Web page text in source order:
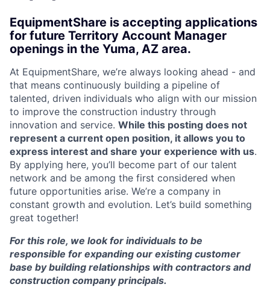
EquipmentShare is accepting applications
for future Territory Account Manager
openings in the Yuma, AZ area.
At EquipmentShare, we’re always looking ahead - and
that means continuously building a pipeline of
talented, driven individuals who align with our mission
to improve the construction industry through
innovation and service. While this posting does not
represent a current open position, it allows you to
express interest and share your experience with us.
By applying here, you’ll become part of our talent
network and be among the first considered when
future opportunities arise. We’re a company in
constant growth and evolution. Let’s build something
great together!
For this role, we look for individuals to be
responsible for expanding our existing customer
base by building relationships with contractors and
construction company principals.